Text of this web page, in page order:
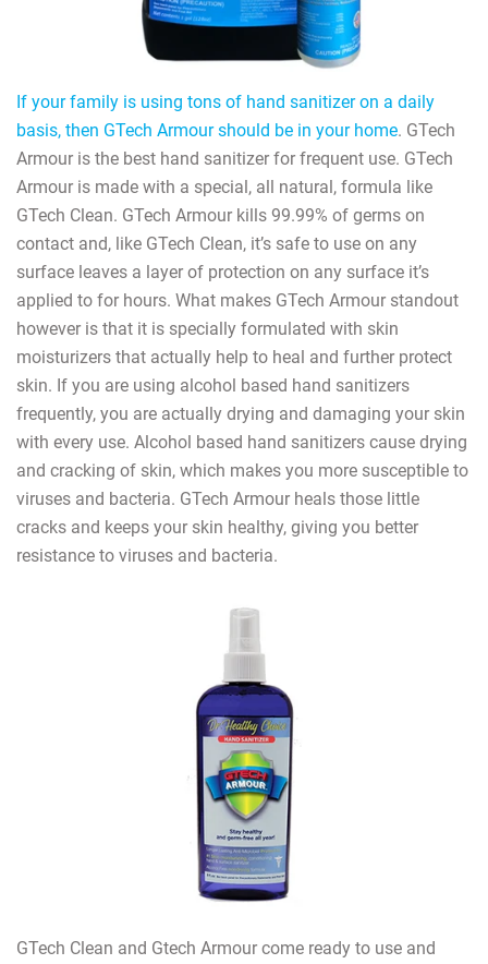
If your family is using tons of hand sanitizer on a daily
basis, then GTech Armour should be in your home. GTech
Armour is the best hand sanitizer for frequent use. GTech
Armour is made with a special, all natural, formula like
GTech Clean. GTech Armour kills 99.99% of germs on
contact and, like GTech Clean, it’s safe to use on any
surface leaves a layer of protection on any surface it’s
applied to for hours. What makes GTech Armour standout
however is that it is specially formulated with skin
moisturizers that actually help to heal and further protect
skin. If you are using alcohol based hand sanitizers
frequently, you are actually drying and damaging your skin
with every use. Alcohol based hand sanitizers cause drying
and cracking of skin, which makes you more susceptible to
viruses and bacteria. GTech Armour heals those little
cracks and keeps your skin healthy, giving you better
resistance to viruses and bacteria.
GTech Clean and Gtech Armour come ready to use and